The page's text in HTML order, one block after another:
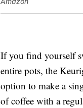
If you find yourself
entire pots, the
option to make a
of coffee with a